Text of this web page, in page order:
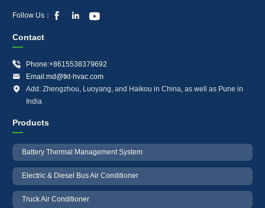
Follow Us：   
Contact

Phone:+8615538379692

Email:md@tkt-hvac.com

Add: Zhengzhou, Luoyang, and Haikou in China, as well as Pune in
India
Products
Battery Thermal Management System
Electric & Diesel Bus Air Conditioner
Truck Air Conditioner